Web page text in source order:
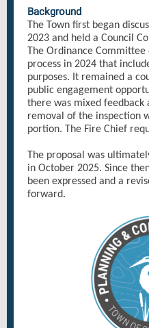
Background
The Town first began
2023 and held a Council
The Ordinance
process in 2024 that
purposes. It remained a
public engagement
there was mixed feedback
removal of the inspection
portion. The Fire Chief
The proposal was
in October 2025. Since
been expressed and a
forward.